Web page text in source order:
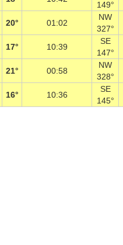
149°
20° 01:02
NW
327°
17° 10:39
SE
147°
21° 00:58
NW
328°
16° 10:36
SE
145°